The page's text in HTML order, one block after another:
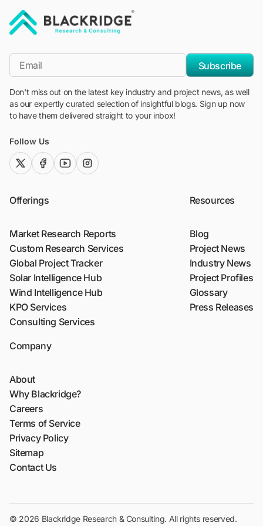
*Email
Subscribe
Don't miss out on the latest key industry and project news, as well
as our expertly curated selection of insightful blogs. Sign up now
to have them delivered straight to your inbox!
Follow Us
twitter (x)facebook
youtubeinstagram
Offerings
Market Research Reports
Custom Research Services
Global Project Tracker
Solar Intelligence Hub
Wind Intelligence Hub
KPO Services
Consulting Services
Resources
Blog
Project News
Industry News
Project Profiles
Glossary
Press Releases
Company
About
Why Blackridge?
Careers
Terms of Service
Privacy Policy
Sitemap
Contact Us
© 2026 Blackridge Research & Consulting. All rights reserved.